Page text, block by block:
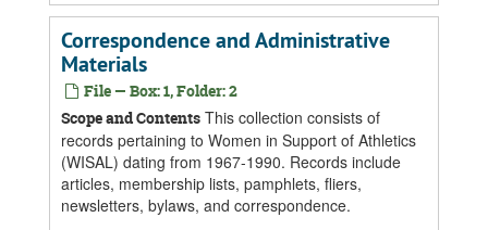
Correspondence and Administrative
Materials
File — Box: 1, Folder: 2
Scope and Contents This collection consists of
records pertaining to Women in Support of Athletics
(WISAL) dating from 1967-1990. Records include
articles, membership lists, pamphlets, fliers,
newsletters, bylaws, and correspondence.